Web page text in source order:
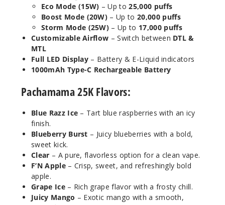
Mojito
5 Pack
Decrease
Mystic
Ice
5 Pack
Eco Mode (15W) – Up to25,000 puffs
Boost Mode (20W) – Up to20,000 puffs
Storm Mode (25W) – Up to 17,000 puffs
Customizable Airflow – Switch between DTL &
MTL
Full LED Display – Battery & E-Liquid indicators
1000mAh Type-C Rechargeable Battery
Pachamama 25K Flavors:
Blue Razz Ice – Tart blue raspberries with an icy
finish.
Blueberry Burst – Juicy blueberries with a bold,
sweet kick.
Clear – A pure, flavorless option for a clean vape.
F’N Apple– Crisp, sweet, and refreshingly bold
apple.
Grape Ice– Rich grape flavor with a frosty chill.
Juicy Mango – Exotic mango with a smooth,